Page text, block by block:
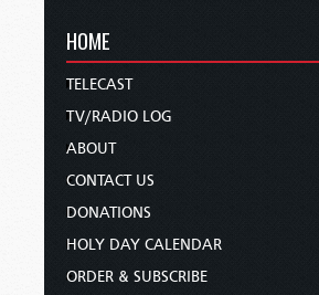
HOME
TELECAST
TV/RADIO LOG
ABOUT
CONTACT US
DONATIONS
HOLY DAY CALENDAR
ORDER & SUBSCRIBE